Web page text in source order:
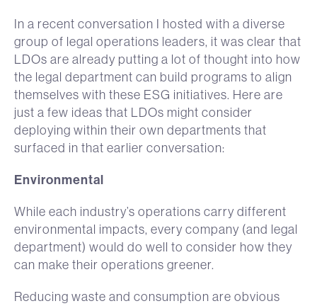
In a recent conversation I hosted with a diverse
group of legal operations leaders, it was clear that
LDOs are already putting a lot of thought into how
the legal department can build programs to align
themselves with these ESG initiatives. Here are
just a few ideas that LDOs might consider
deploying within their own departments that
surfaced in that earlier conversation:
Environmental
While each industry’s operations carry different
environmental impacts, every company (and legal
department) would do well to consider how they
can make their operations greener.
Reducing waste and consumption are obvious